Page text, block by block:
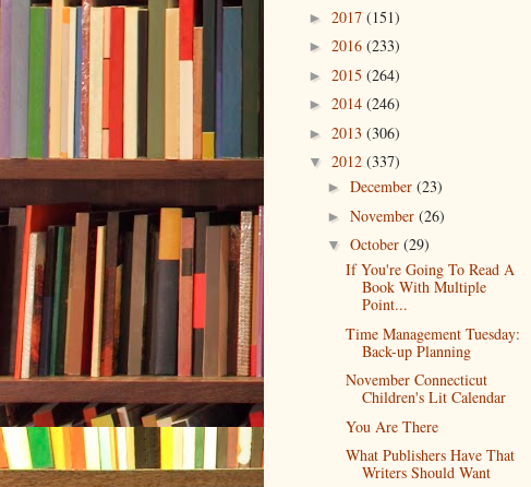
► 2017 (151)
► 2016 (233)
► 2015 (264)
► 2014 (246)
► 2013 (306)
▼ 2012 (337)
► December (23)
► November (26)
▼ October (29)
If You're Going To Read A
Book With Multiple
Point...
Time Management Tuesday:
Back-up Planning
November Connecticut
Children's Lit Calendar
You Are There
What Publishers Have That
Writers Should Want